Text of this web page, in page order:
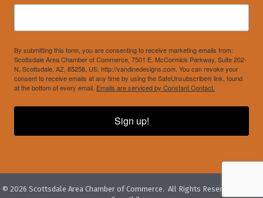
By submitting this form, you are consenting to receive marketing emails from:
Scottsdale Area Chamber of Commerce, 7501 E. McCormick Parkway, Suite 202-
N, Scottsdale, AZ, 85258, US, http://vandinedesigns.com. You can revoke your
consent to receive emails at any time by using the SafeUnsubscribe® link, found
at the bottom of every email. Emails are serviced by Constant Contact.
Sign up!
© 2026 Scottsdale Area Chamber of Commerce. All Rights Reserved. Site by